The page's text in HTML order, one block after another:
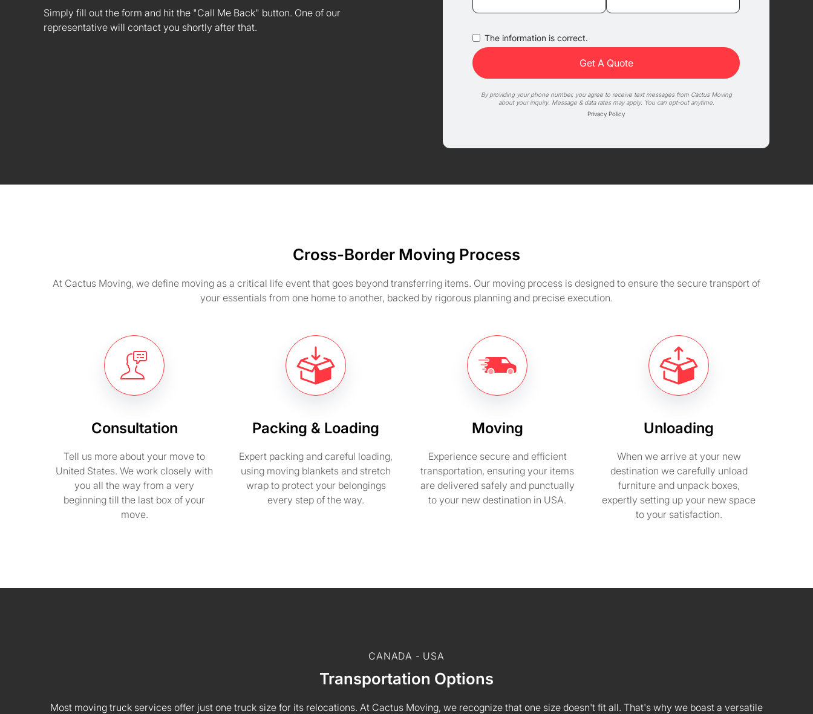
Simply fill out the form and hit the "Call Me Back" button. One of our
representative will contact you shortly after that.
The information is correct.
By providing your phone number, you agree to receive text messages from Cactus Moving
about your inquiry. Message & data rates may apply. You can opt-out anytime.
Privacy Policy
Cross-Border Moving Process
At Cactus Moving, we define moving as a critical life event that goes beyond transferring items. Our moving process is designed to ensure the secure transport of
your essentials from one home to another, backed by rigorous planning and precise execution.
Consultation
Tell us more about your move to
United States. We work closely with
you all the way from a very
beginning till the last box of your
move.
Packing & Loading
Expert packing and careful loading,
using moving blankets and stretch
wrap to protect your belongings
every step of the way.
Moving
Experience secure and efficient
transportation, ensuring your items
are delivered safely and punctually
to your new destination in USA.
Unloading
When we arrive at your new
destination we carefully unload
furniture and unpack boxes,
expertly setting up your new space
to your satisfaction.
CANADA - USA
Transportation Options
Most moving truck services offer just one truck size for its relocations. At Cactus Moving, we recognize that one size doesn't fit all. That's why we boast a versatile